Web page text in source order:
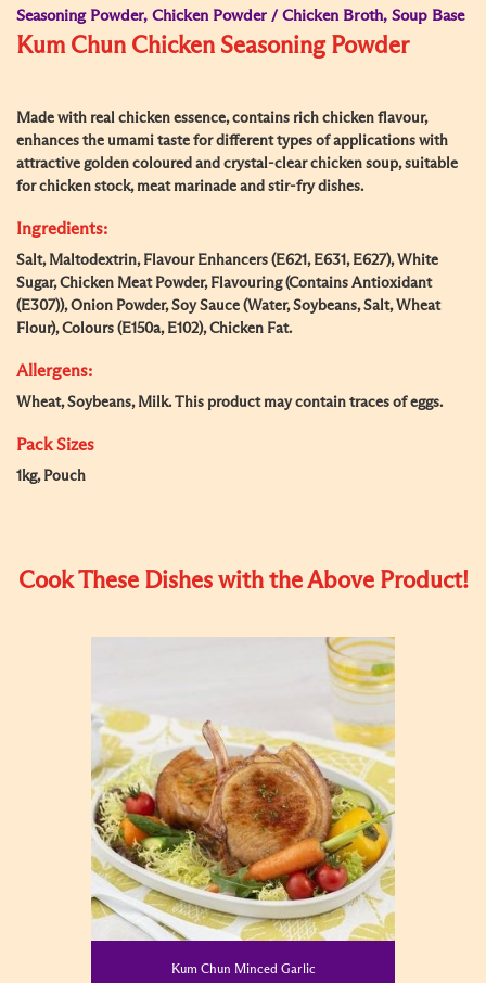
Seasoning Powder, Chicken Powder / Chicken Broth, Soup Base
Kum Chun Chicken Seasoning Powder
Made with real chicken essence, contains rich chicken flavour,
enhances the umami taste for different types of applications with
attractive golden coloured and crystal-clear chicken soup, suitable
for chicken stock, meat marinade and stir-fry dishes.
Ingredients:
Salt, Maltodextrin, Flavour Enhancers (E621, E631, E627), White
Sugar, Chicken Meat Powder, Flavouring (Contains Antioxidant
(E307)), Onion Powder, Soy Sauce (Water, Soybeans, Salt, Wheat
Flour), Colours (E150a, E102), Chicken Fat.
Allergens:
Wheat, Soybeans, Milk. This product may contain traces of eggs.
Pack Sizes
1kg, Pouch
Cook These Dishes with the Above Product!
Kum Chun Minced Garlic